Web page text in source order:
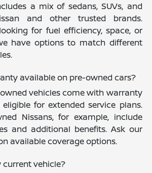
a mix of sedans, SUVs, and
and other trusted brands.
for fuel efficiency, space, or
have options to match different
available on pre-owned cars?
vehicles come with warranty
for extended service plans.
Nissans, for example, include
and additional benefits. Ask our
available coverage options.
current vehicle?